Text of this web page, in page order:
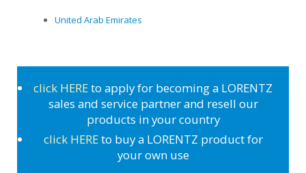
United Arab Emirates
click HEREto apply for becoming a LORENTZ
sales and service partner and resell our
products in your country
click HEREto buy a LORENTZ product for
your own use